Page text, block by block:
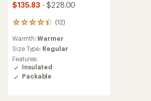
$135.83 - $228.00
(12)
12
with
an
average
rating
of
4.3
Warmth:Warmer
Size Type: Regular
Features:
Insulated
Packable